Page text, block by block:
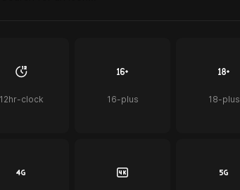
12hr-clock 16-plus 18-plus